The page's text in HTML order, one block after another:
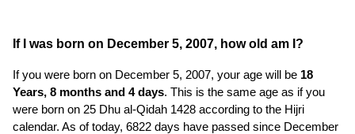
If I was born on December 5, 2007, how old am I?
If you were born on December 5, 2007, your age will be 18
Years, 8 months and 4 days. This is the same age as if you
were born on 25 Dhu al-Qidah 1428 according to the Hijri
calendar. As of today, 6822 days have passed since December